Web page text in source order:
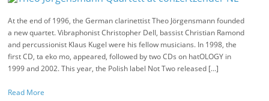
At the end of 1996, the German clarinettist Theo Jörgensmann founded
a new quartet. Vibraphonist Christopher Dell, bassist Christian Ramond
and percussionist Klaus Kugel were his fellow musicians. In 1998, the
first CD, ta eko mo, appeared, followed by two CDs on hatOLOGY in
1999 and 2002. This year, the Polish label Not Two released […]
Read More